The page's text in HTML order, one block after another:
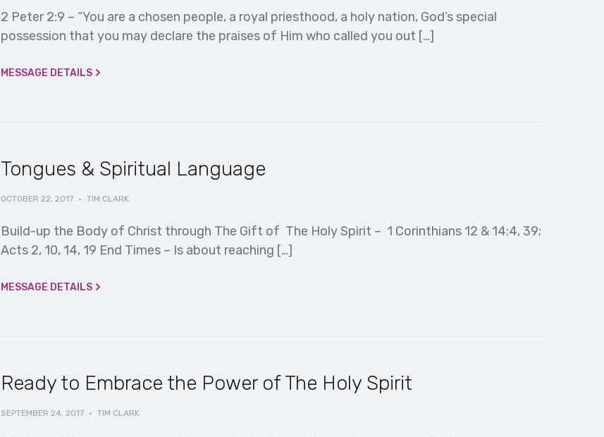
2 Peter 2:9 – “You are a chosen people, a royal priesthood, a holy nation, God’s special
possession that you may declare the praises of Him who called you out […]
MESSAGE DETAILS
Tongues & Spiritual Language
OCTOBER 22, 2017 · TIM CLARK
Build-up the Body of Christ through The Gift of The Holy Spirit – 1 Corinthians 12 & 14:4, 39;
Acts 2, 10, 14, 19 End Times – Is about reaching […]
MESSAGE DETAILS
Ready to Embrace the Power of The Holy Spirit
SEPTEMBER 24, 2017 · TIM CLARK